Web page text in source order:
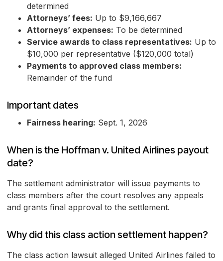
determined
Attorneys’ fees: Up to $9,166,667
Attorneys’ expenses: To be determined
Service awards to class representatives: Up to
$10,000 per representative ($120,000 total)
Payments to approved class members:
Remainder of the fund
Important dates
Fairness hearing: Sept. 1, 2026
When is the Hoffman v. United Airlines payout
date?
The settlement administrator will issue payments to
class members after the court resolves any appeals
and grants final approval to the settlement.
Why did this class action settlement happen?
The class action lawsuit alleged United Airlines failed to